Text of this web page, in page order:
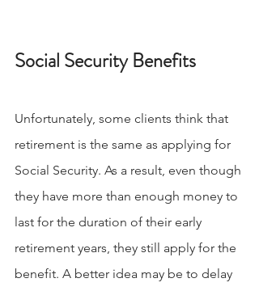
Social Security Benefits
Unfortunately, some clients think that
retirement is the same as applying for
Social Security. As a result, even though
they have more than enough money to
last for the duration of their early
retirement years, they still apply for the
benefit. A better idea may be to delay